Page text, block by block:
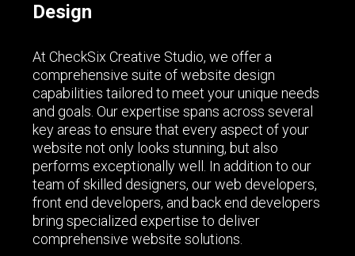
Design
At CheckSix Creative Studio, we offer a
comprehensive suite of website design
capabilities tailored to meet your unique needs
and goals. Our expertise spans across several
key areas to ensure that every aspect of your
website not only looks stunning, but also
performs exceptionally well. In addition to our
team of skilled designers, our web developers,
front end developers, and back end developers
bring specialized expertise to deliver
comprehensive website solutions.